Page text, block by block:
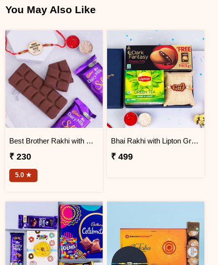
You May Also Like
Best Brother Rakhi with Dairy Milk Silk
₹ 230
5.0 ★
Bhai Rakhi with Lipton Green Tea and Dark Fantasy
₹ 499